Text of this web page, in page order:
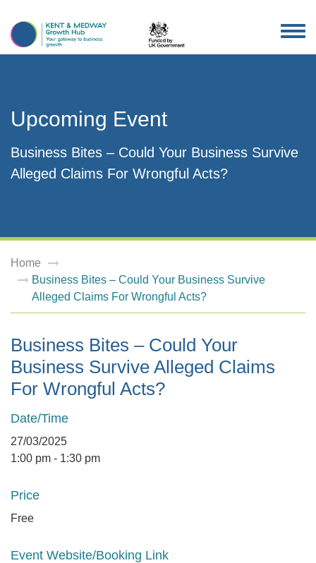
Upcoming Event
Business Bites – Could Your Business Survive
Alleged Claims For Wrongful Acts?
Home
Business Bites – Could Your Business Survive
Alleged Claims For Wrongful Acts?
Business Bites – Could Your
Business Survive Alleged Claims
For Wrongful Acts?
Date/Time
27/03/2025
1:00 pm - 1:30 pm
Price
Free
Event Website/Booking Link